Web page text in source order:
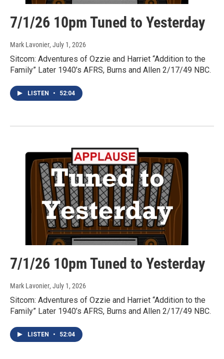
7/1/26 10pm Tuned to Yesterday
Mark Lavonier, July 1, 2026
Sitcom: Adventures of Ozzie and Harriet “Addition to the
Family” Later 1940’s AFRS, Burns and Allen 2/17/49 NBC.
LISTEN • 52:04
7/1/26 10pm Tuned to Yesterday
Mark Lavonier, July 1, 2026
Sitcom: Adventures of Ozzie and Harriet “Addition to the
Family” Later 1940’s AFRS, Burns and Allen 2/17/49 NBC.
LISTEN • 52:04